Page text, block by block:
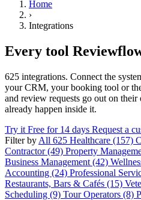
Home
›
Integrations
Every tool
625 integrations. Connect the
your CRM, your booking tool or
and review requests go out on
already happen inside it.
Try it Free for 14 days Request a
Filter by All 625 Healthcare (157)
Contractor (49) Property
Business Management (42)
Accounting (24) Professional
Restaurants, Bars & Cafés (15)
Scheduling (9) Tour Operators (8)